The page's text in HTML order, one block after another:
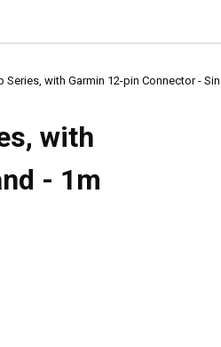
Series, with Garmin 12-pin Connector -
with
- 1m